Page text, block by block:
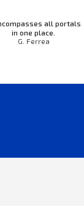
all portals
in one place.
G. Ferrea